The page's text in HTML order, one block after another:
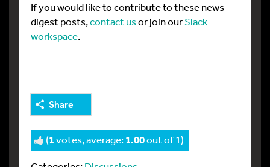
If you would like to contribute to these news
digest posts,contact usor join ourSlack
workspace.
Share
(1votes, average:1.00out of 1)